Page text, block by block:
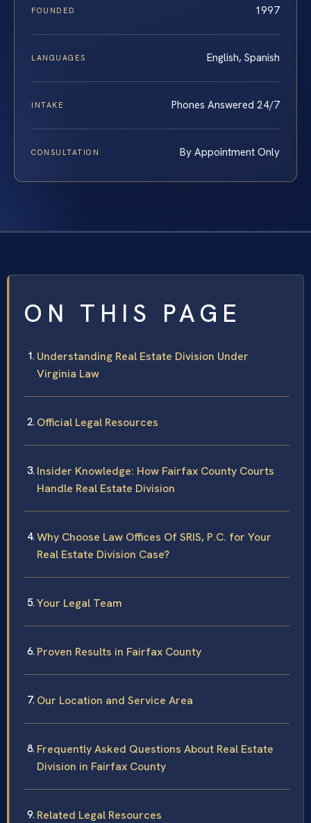
FOUNDED 1997
LANGUAGES English, Spanish
INTAKE Phones Answered 24/7
CONSULTATION By Appointment Only
ON THIS PAGE
Understanding Real Estate Division Under
Virginia Law
Official Legal Resources
Insider Knowledge: How Fairfax County Courts
Handle Real Estate Division
Why Choose Law Offices Of SRIS, P.C. for Your
Real Estate Division Case?
Your Legal Team
Proven Results in Fairfax County
Our Location and Service Area
Frequently Asked Questions About Real Estate
Division in Fairfax County
Related Legal Resources